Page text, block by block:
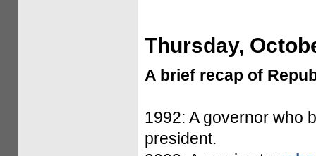
Thursday,
A brief recap of
1992: A governor who
president.